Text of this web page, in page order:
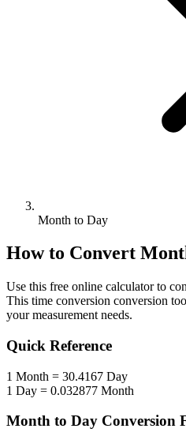
Month to Day
How to Convert
Use this free online calculator to
This time conversion conversion
your measurement needs.
Quick Reference
1 Month = 30.4167 Day
1 Day = 0.032877 Month
Month to Day Conversion